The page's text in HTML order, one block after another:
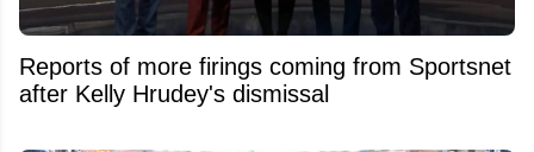
Reports of more firings coming from Sportsnet
after Kelly Hrudey's dismissal